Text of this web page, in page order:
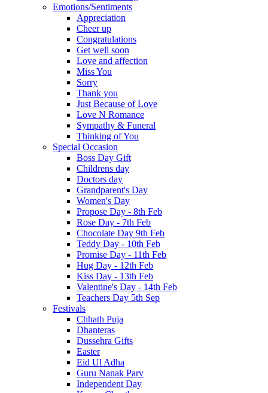
Emotions/Sentiments
Appreciation
Cheer up
Congratulations
Get well soon
Love and affection
Miss You
Sorry
Thank you
Just Because of Love
Love N Romance
Sympathy & Funeral
Thinking of You
Special Occasion
Boss Day Gift
Childrens day
Doctors day
Grandparent's Day
Women's Day
Propose Day - 8th Feb
Rose Day - 7th Feb
Chocolate Day 9th Feb
Teddy Day - 10th Feb
Promise Day - 11th Feb
Hug Day - 12th Feb
Kiss Day - 13th Feb
Valentine's Day - 14th Feb
Teachers Day 5th Sep
Festivals
Chhath Puja
Dhanteras
Dussehra Gifts
Easter
Eid Ul Adha
Guru Nanak Parv
Independent Day